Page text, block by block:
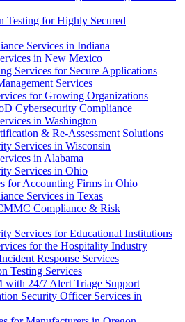
Testing for Highly Secured
Services in Indiana
in New Mexico
Services for Secure Applications
Services
for Growing Organizations
Cybersecurity Compliance
in Washington
& Re-Assessment Solutions
Services in Wisconsin
in Alabama
Services in Ohio
for Accounting Firms in Ohio
Services in Texas
Compliance & Risk
Services for Educational Institutions
for the Hospitality Industry
Response Services
Testing Services
with 24/7 Alert Triage Support
Security Officer Services in